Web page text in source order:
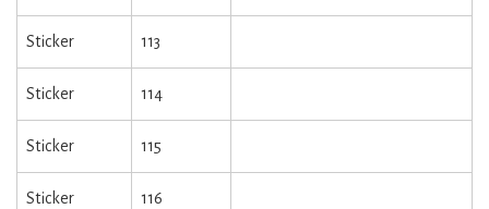
Sticker 113
Sticker 114
Sticker 115
Sticker 116